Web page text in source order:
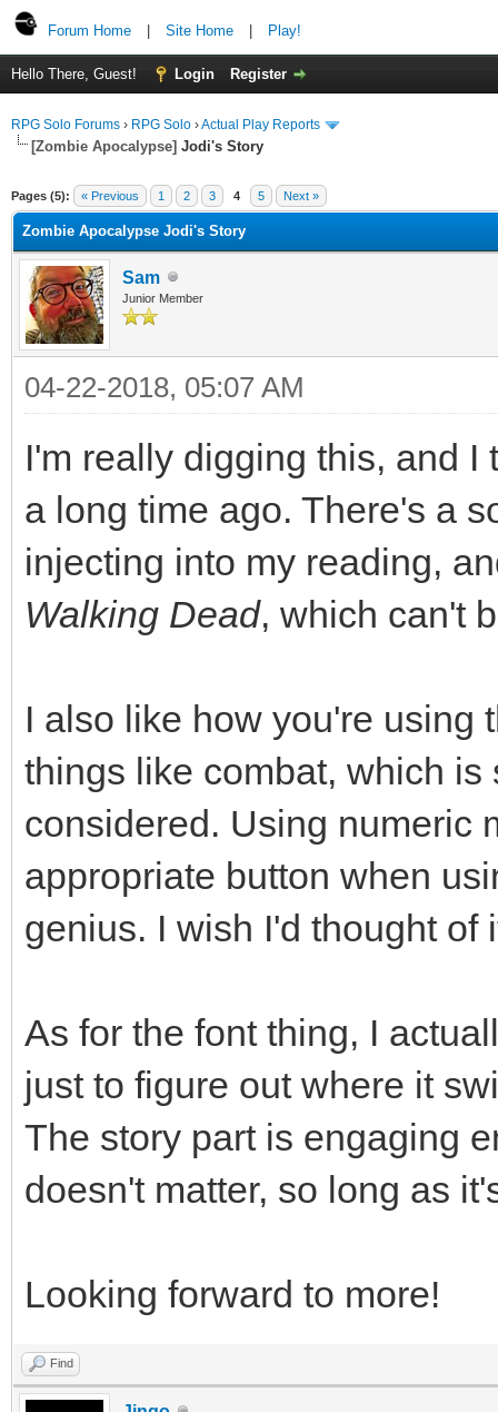
Forum Home Site Home Play!
Hello There, Guest! Login Register
RPG Solo Forums › RPG Solo ›Actual Play Reports
[Zombie Apocalypse] Jodi's Story
Pages (5): « Previous 1 2 3 4 5 Next »
Zombie Apocalypse Jodi's Story
Sam
Junior Member
04-22-2018, 05:07 AM
I'm really digging this, and
a long time ago. There's a
injecting into my reading,
Walking Dead, which can't
I also like how you're using
things like combat, which
considered. Using numeric
appropriate button when
genius. I wish I'd thought of
As for the font thing, I
just to figure out where it
The story part is engaging
doesn't matter, so long as
Looking forward to more!
Find